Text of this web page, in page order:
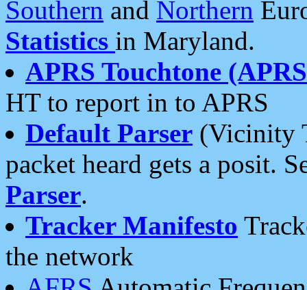
Southern and Northern
Statistics in Maryland.
APRS Touchtone
HT to report in to APRS
Default Parser (Vicinity
packet heard gets a posit.
Parser.
Tracker Manifesto
the network